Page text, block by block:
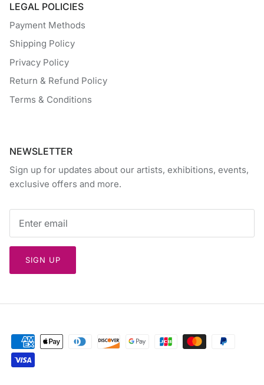
LEGAL POLICIES
Payment Methods
Shipping Policy
Privacy Policy
Return & Refund Policy
Terms & Conditions
NEWSLETTER
Sign up for updates about our artists, exhibitions, events,
exclusive offers and more.
SIGN UP